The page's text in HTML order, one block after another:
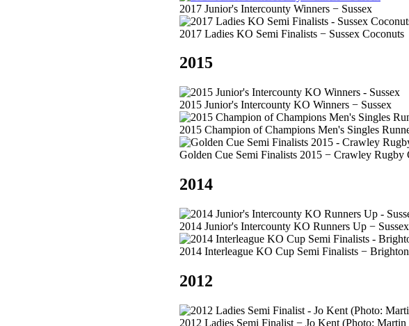
2017 Junior's Intercounty Winners − Sussex
2017 Ladies KO Semi Finalists − Sussex Coconuts
2015
2015 Junior's Intercounty KO Winners − Sussex
2015 Champion of Champions Men's Singles
Golden Cue Semi Finalists 2015 − Crawley Rugby
2014
2014 Junior's Intercounty KO Runners Up − Sussex
2014 Interleague KO Cup Semi Finalists −
2012
2012 Ladies Semi Finalist − Jo Kent (Photo: Martin